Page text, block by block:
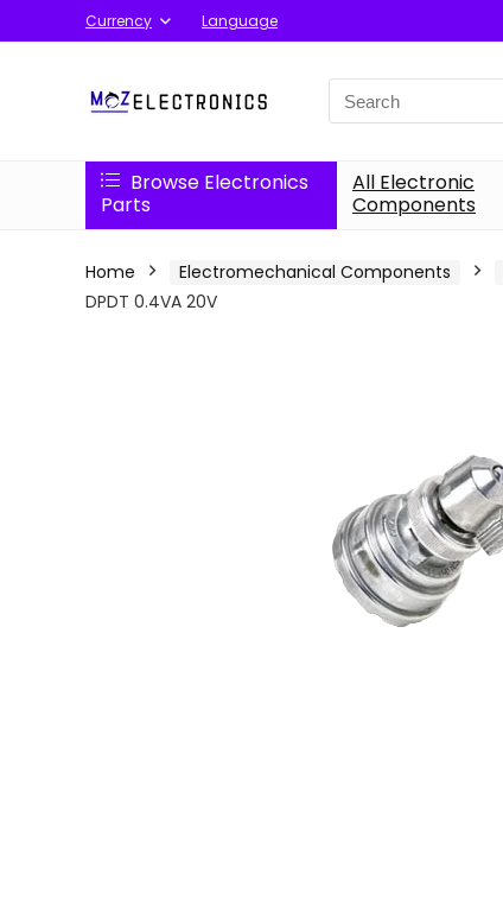
Currency Language
Search
for:
Browse Electronics
Parts
All Electronic
Components
Home Electromechanical Components
DPDT 0.4VA 20V